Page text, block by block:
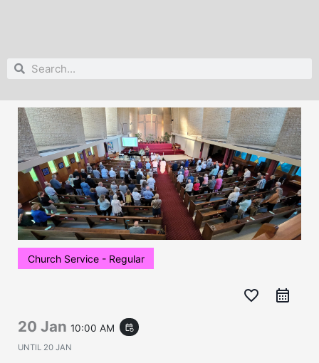
Search
Church Service - Regular
favorite_border
20 Jan 10:00 AM event_repeat
UNTIL 20 JAN